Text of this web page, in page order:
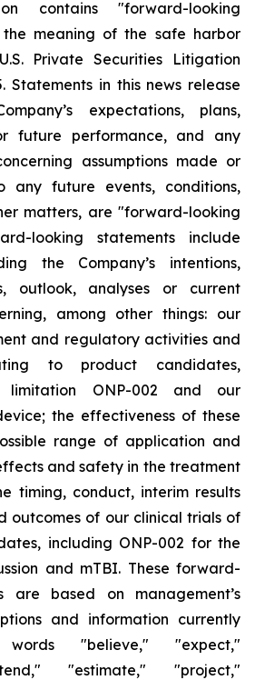
contains "forward-looking
the meaning of the safe harbor
Private Securities Litigation
Statements in this news release
expectations, plans,
future performance, and any
assumptions made or
any future events, conditions,
matters, are "forward-looking
looking statements include
the Company’s intentions,
outlook, analyses or current
among other things: our
and regulatory activities and
to product candidates,
limitation ONP-002 and our
the effectiveness of these
range of application and
and safety in the treatment
timing, conduct, interim results
outcomes of our clinical trials of
including ONP-002 for the
and mTBI. These forward-
are based on management’s
and information currently
"believe," "expect,"
"estimate," "project,"